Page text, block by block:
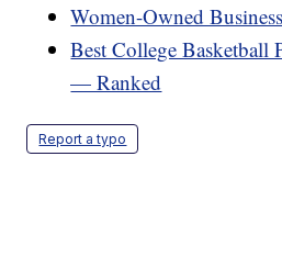
Women-Owned
Best College
— Ranked
Report a typo